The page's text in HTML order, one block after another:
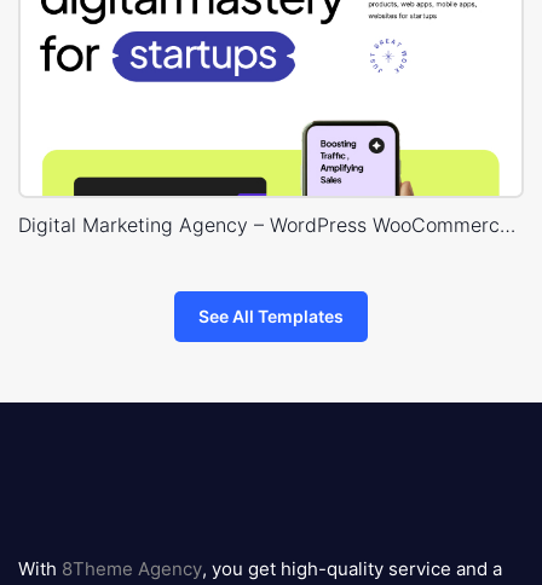
Digital Marketing Agency – WordPress WooCommerce Theme
See All Templates
logo
With 8Theme Agency, you get high-quality service and a